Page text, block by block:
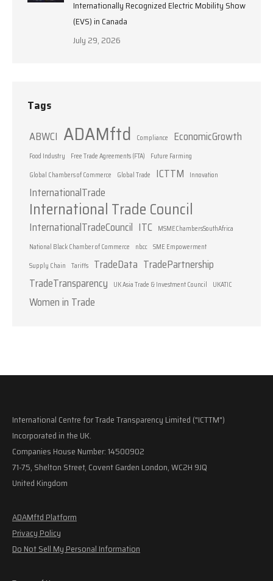
Internationally Recognized Electric Mobility Show
(EVS) in Canada
July 29, 2026
Tags
ABWCI ADAMftd Compliance EconomicGrowth
Food Industry Free Trade Agreements (FTA)
Future Farming
Global Chambers of Commerce
Global Trade ICTTM Innovation
InternationalTrade
International Trade Council
InternationalTradeCouncil ITC MSMEChambersSouthAfrica
National Black Chamber of Commerce
nbcc SME Empowerment
Supply Chain Tariffs TradeData TradePartnership
TradeTransparency
UK Asia Trade & Investment Council UKATIC
Women in Trade
International Centre for Trade Transparency Limited ("ICTTM")
Incorporated in the UK.
Companies House Number: 14500902
71-75, Shelton Street, Covent Garden London, WC2H 9JQ
United Kingdom
ADAMftd Platform
Privacy Policy
Do Not Sell My Personal Information